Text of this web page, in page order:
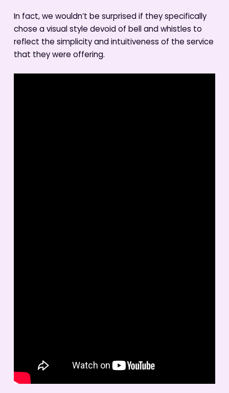
In fact, we wouldn’t be surprised if they specifically
chose a visual style devoid of bell and whistles to
reflect the simplicity and intuitiveness of the service
that they were offering.